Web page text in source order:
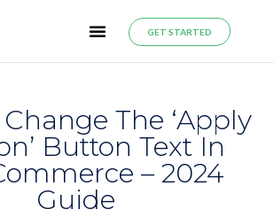
GET STARTED
The ‘Apply
Button Text In
– 2024
Guide